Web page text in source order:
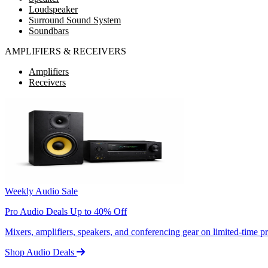
Loudspeaker
Surround Sound System
Soundbars
AMPLIFIERS & RECEIVERS
Amplifiers
Receivers
Weekly Audio Sale
Pro Audio Deals Up to 40% Off
Mixers, amplifiers, speakers, and conferencing gear on limited-time
Shop Audio Deals